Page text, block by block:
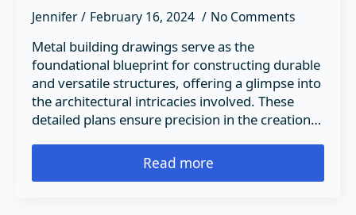
Jennifer February 16, 2024 No Comments
Metal building drawings serve as the
foundational blueprint for constructing durable
and versatile structures, offering a glimpse into
the architectural intricacies involved. These
detailed plans ensure precision in the creation…
Read more